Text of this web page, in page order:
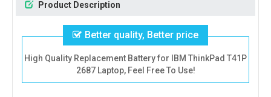
Product Description
Better quality, Better price
High Quality Replacement Battery for IBM ThinkPad T41P
2687 Laptop, Feel Free To Use!